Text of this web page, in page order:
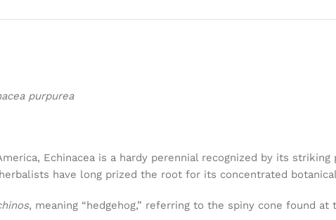
purpurea
Echinacea is a hardy perennial recognized by its
have long prized the root for its concentrated
, meaning “hedgehog,” referring to the spiny cone found